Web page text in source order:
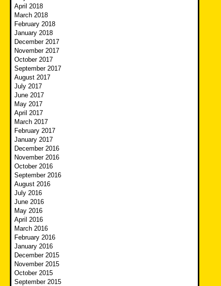
April 2018
March 2018
February 2018
January 2018
December 2017
November 2017
October 2017
September 2017
August 2017
July 2017
June 2017
May 2017
April 2017
March 2017
February 2017
January 2017
December 2016
November 2016
October 2016
September 2016
August 2016
July 2016
June 2016
May 2016
April 2016
March 2016
February 2016
January 2016
December 2015
November 2015
October 2015
September 2015